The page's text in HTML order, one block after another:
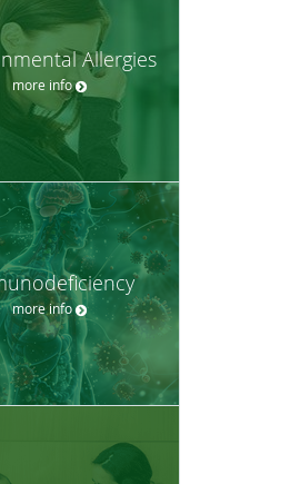
Allergies
more info
more info